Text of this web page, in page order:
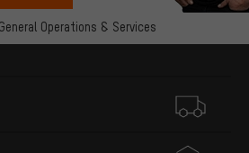
General Operations & Services